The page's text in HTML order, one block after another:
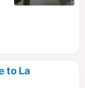
to La